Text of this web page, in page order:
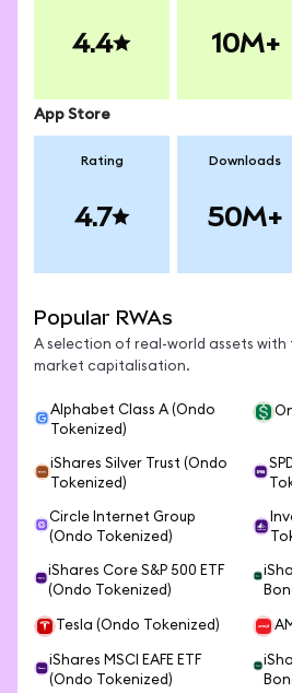
4.4 10M+
App Store
Rating
4.7
Downloads
50M+
Popular RWAs
A selection of real-world assets with
market capitalisation.
Alphabet Class A (Ondo
Tokenized)
iShares Silver Trust (Ondo
Tokenized)
Circle Internet Group
(Ondo Tokenized)
iShares Core S&P 500 ETF
(Ondo Tokenized)
Tesla (Ondo Tokenized)
iShares MSCI EAFE ETF
(Ondo Tokenized)